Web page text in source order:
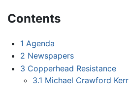
Contents
1 Agenda
2 Newspapers
3 Copperhead Resistance
3.1 Michael Crawford Kerr